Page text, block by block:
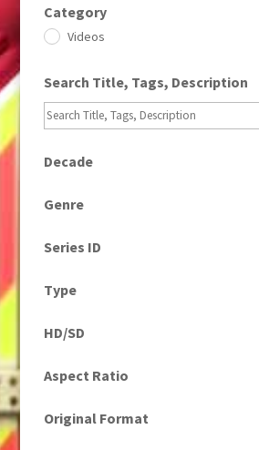
Category
Videos
Search Title, Tags, Description
Decade
Genre
Series ID
Type
HD/SD
Aspect Ratio
Original Format